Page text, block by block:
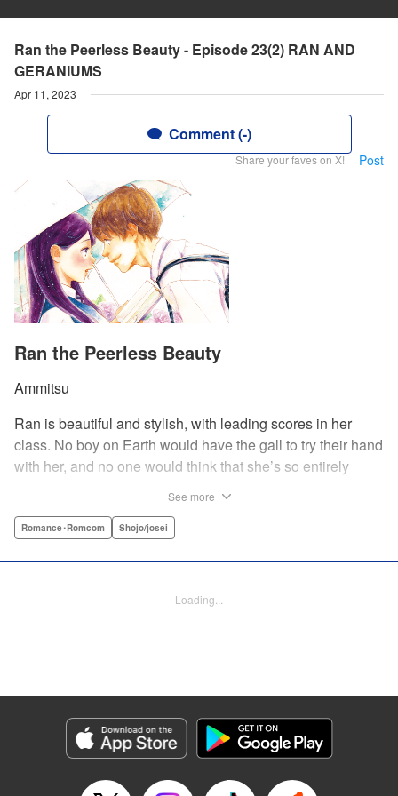
Ran the Peerless Beauty - Episode 23(2) RAN AND
GERANIUMS
Apr 11, 2023
Comment (-)
Share your faves on X! Post
Ran the Peerless Beauty
Ammitsu
Ran is beautiful and stylish, with leading scores in her
class. No boy on Earth would have the gall to try their hand
with her, and no one would think that she’s so entirely
parents own a flowershop. This pure love blooms in
by Jesika Brooks, YKS Services LLC/SKY JAPAN, Inc.
Episode Details
Released: Apr 11, 2023
Book Length: 20 pages
See more
Romance･Romcom Shojo/josei
Loading...